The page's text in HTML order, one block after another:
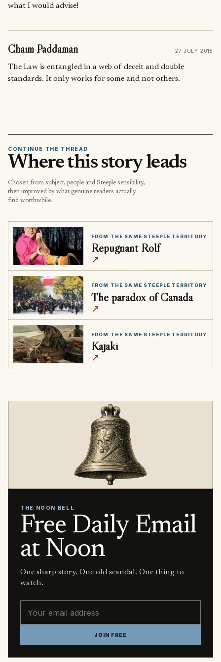
what I would advise!
Chaim Paddaman 27 JULY 2015
The Law is entangled in a web of deceit and double
standards. It only works for some and not others.
CONTINUE THE THREAD
Where this story leads
Chosen from subject, people and Steeple sensibility,
then improved by what genuine readers actually
find worthwhile.
FROM THE SAME STEEPLE TERRITORY
Repugnant Rolf
↗
FROM THE SAME STEEPLE TERRITORY
The paradox of Canada
↗
FROM THE SAME STEEPLE TERRITORY
Kajaki
↗
THE NOON BELL
Free Daily Email
at Noon
One sharp story. One old scandal. One thing to
watch.
JOIN FREE